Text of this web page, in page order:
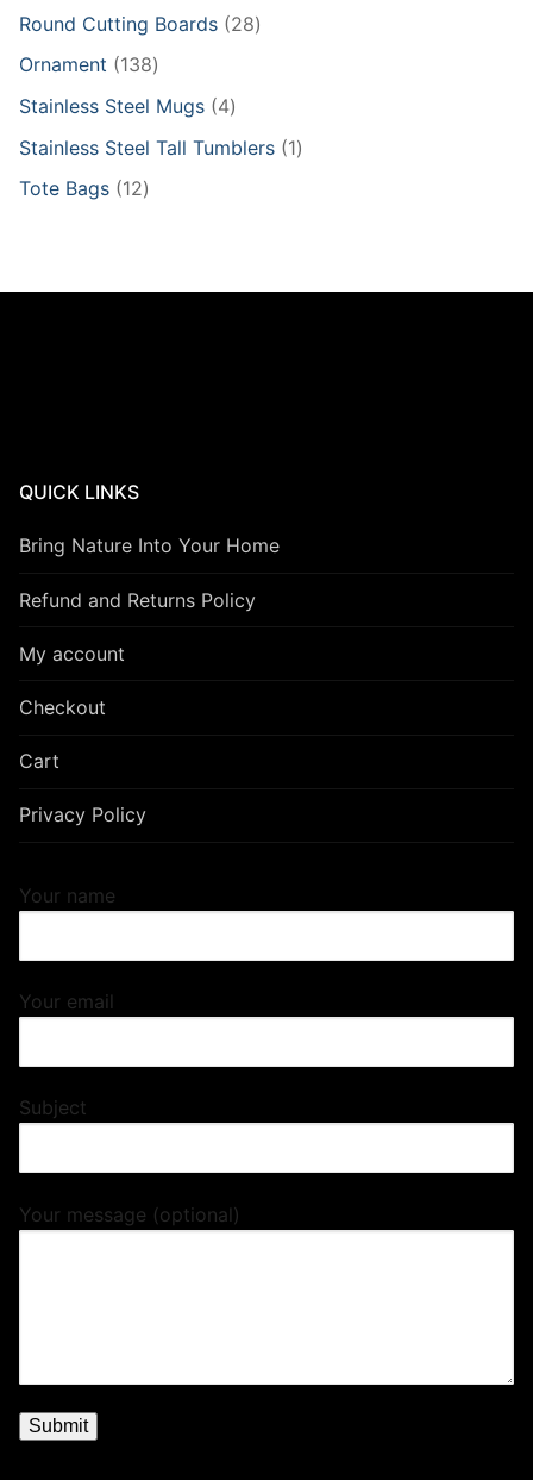
Round Cutting Boards 2828
Ornament 138138
products
Stainless Steel Mugs 44
products
Stainless Steel Tall Tumblers 11
Tote Bags 1212
QUICK LINKS
Bring Nature Into Your Home
Refund and Returns Policy
My account
Checkout
Cart
Privacy Policy
Your name
Your email
Subject
Your message (optional)